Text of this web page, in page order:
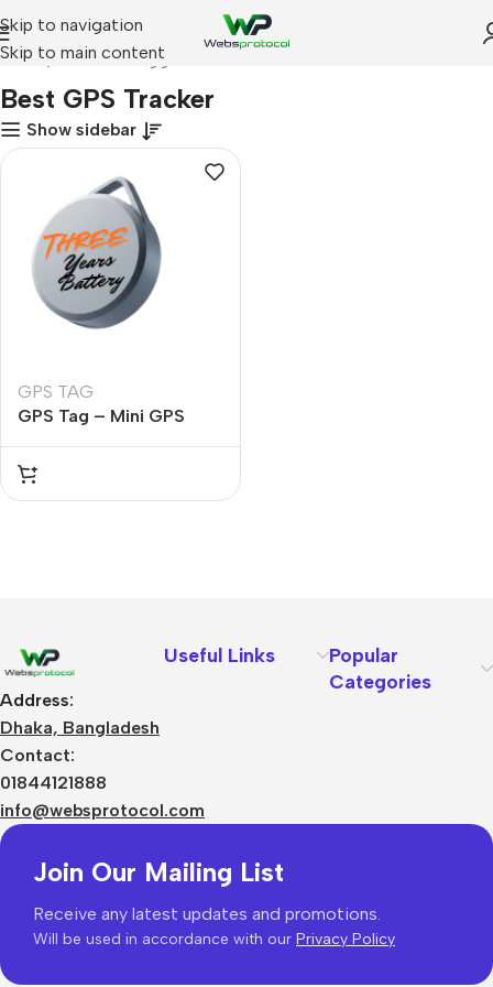
Skip to navigation
Skip to main content
Home Products tagged “Best GPS Tracker”
Best GPS Tracker
Show sidebar
GPS TAG
GPS Tag – Mini GPS
Battery Life | Apple Find
My Certified
Address:
Dhaka, Bangladesh
Contact:
01844121888
info@websprotocol.com
Useful Links
Popular
Categories
Join Our Mailing List
Receive any latest updates and promotions.
Will be used in accordance with our Privacy Policy